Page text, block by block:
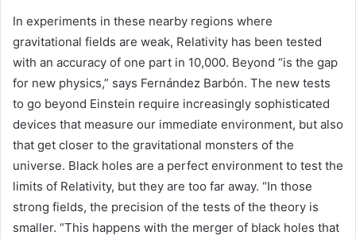
In experiments in these nearby regions where
gravitational fields are weak, Relativity has been tested
with an accuracy of one part in 10,000. Beyond “is the gap
for new physics,” says Fernández Barbón. The new tests
to go beyond Einstein require increasingly sophisticated
devices that measure our immediate environment, but also
that get closer to the gravitational monsters of the
universe. Black holes are a perfect environment to test the
limits of Relativity, but they are too far away. “In those
strong fields, the precision of the tests of the theory is
smaller. “This happens with the merger of black holes that